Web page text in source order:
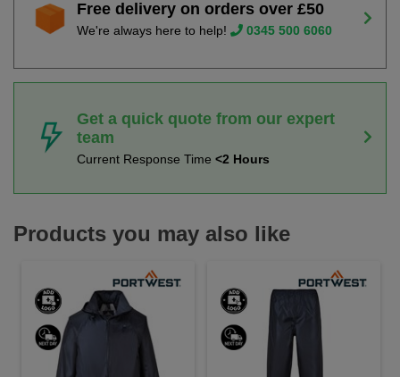
Free delivery on orders over £50
We're always here to help! 0345 500 6060
Get a quick quote from our expert
team
Current Response Time <2 Hours
Products you may also like